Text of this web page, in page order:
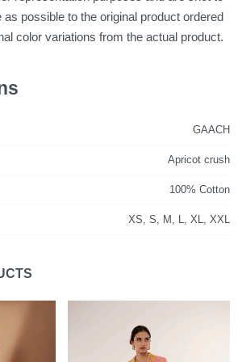
possible to the original product ordered
color variations from the actual product.
GAACH
Apricot crush
100% Cotton
XS, S, M, L, XL, XXL